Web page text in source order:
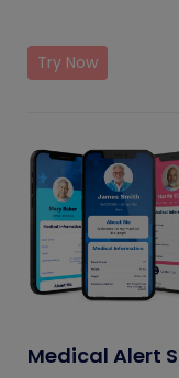
Try Now
Medical Alert